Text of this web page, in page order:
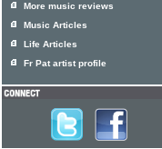
More music reviews
Music Articles
Life Articles
Fr Pat artist profile